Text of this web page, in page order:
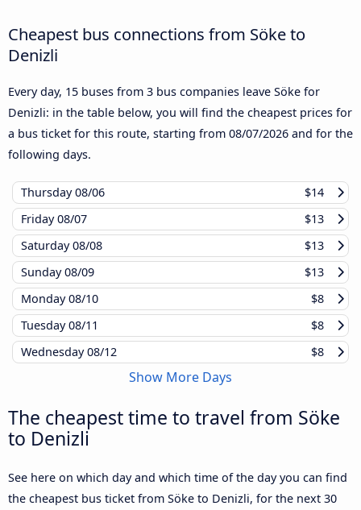
Cheapest bus connections from Söke to
Denizli
Every day, 15 buses from 3 bus companies leave Söke for
Denizli: in the table below, you will find the cheapest prices for
a bus ticket for this route, starting from 08/07/2026 and for the
following days.
Thursday08/06
$14
Friday08/07
$13
Saturday08/08
$13
Sunday08/09
$13
Monday08/10
$8
Tuesday08/11
$8
Wednesday08/12 $8
Show More Days
The cheapest time to travel from Söke
to Denizli
See here on which day and which time of the day you can find
the cheapest bus ticket from Söke to Denizli, for the next 30